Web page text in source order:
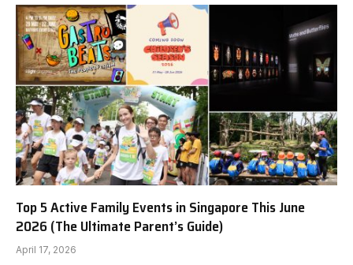
Top 5 Active Family Events in Singapore This June
2026 (The Ultimate Parent’s Guide)
April 17, 2026